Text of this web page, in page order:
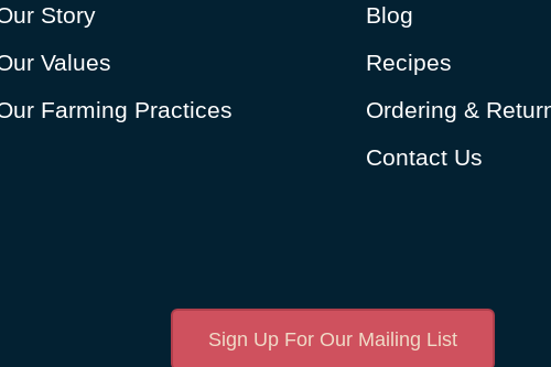
Story
Values
Farming Practices
Blog
Recipes
Ordering &
Contact Us
Sign Up For Our Mailing List